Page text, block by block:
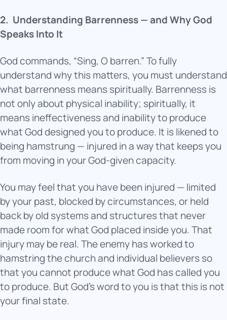
2. Understanding Barrenness — and Why God
Speaks Into It
God commands, “Sing, O barren.” To fully
understand why this matters, you must understand
what barrenness means spiritually. Barrenness is
not only about physical inability; spiritually, it
means ineffectiveness and inability to produce
what God designed you to produce. It is likened to
being hamstrung — injured in a way that keeps you
from moving in your God-given capacity.
You may feel that you have been injured — limited
by your past, blocked by circumstances, or held
back by old systems and structures that never
made room for what God placed inside you. That
injury may be real. The enemy has worked to
hamstring the church and individual believers so
that you cannot produce what God has called you
to produce. But God’s word to you is that this is not
your final state.